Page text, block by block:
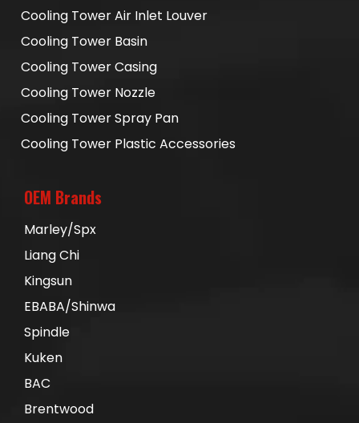
Cooling Tower Air Inlet Louver
Cooling Tower Basin
Cooling Tower Casing
Cooling Tower Nozzle
Cooling Tower Spray Pan
Cooling Tower Plastic Accessories
OEM Brands
Marley/Spx
Liang Chi
Kingsun
EBABA/Shinwa
Spindle
Kuken
BAC
Brentwood